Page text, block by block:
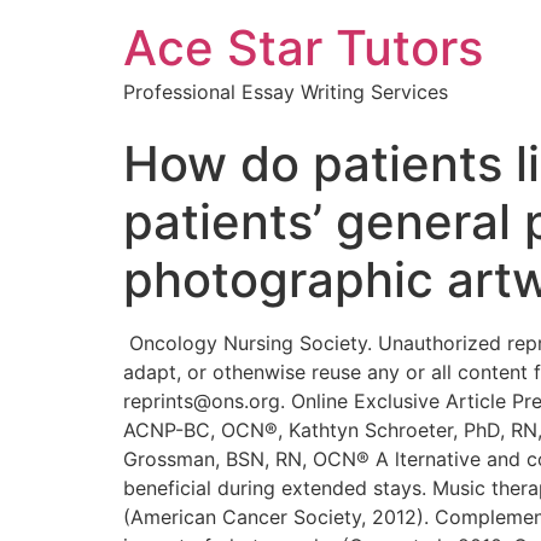
Ace Star Tutors
Professional Essay Writing Services
How do patients
patients’
photographic
Oncology Nursing Society. Unauthorized reproduction, in part or in whole, is strictly prohibited. For permission to photocopy, post online, reprint, adapt, or othenwise reuse any or all content from this article, e-mail pubpermissions@ons.org. To purchase high-quality reprints, e-mail reprints@ons.org. Online Exclusive Article Preferences for Photographic Art Among Hospitalized Patients With Cancer Hazel Hanson, MSN, RN, ACNP-BC, OCN®, Kathtyn Schroeter, PhD, RN, CNOR, CNE, Andrew Hanson, MSN, RN, FNP-BC, CCRN, Kathryn Asmus, MSN, RN, OCN®, and Azure Grossman, BSN, RN, OCN® A lternative and complementary therapies may increase patient satisfaction, wellbeing, and outcomes and may be beneficial during extended stays. Music therapy, art therapy, massage therapy, meditation, and relaxation have helped many people v^ith cancer (American Cancer Society, 2012). Complementary therapies have been evaluated with the cancer population, but little is known about the specific impact of photography (Geue et al., 2010; Oncology Nursing Society, 2009). Many hospitals now provide patients with meditation rooms and healing gardens. Thoughtfully selected artwork, including photographs, paintings, prints, and sculptures, also are found on display throughout hospitals. Although many patients and visitors can take advantage of walking outside, patients with cancer, by virtue of their decreased white blood cell counts, often are prohibited the benefits of communing with nature. Photography, however, may be one way for patients to experience the benefits of nature. In addition, although fewer patients with cancer reqtiire hospitalization at the current study facility, those that do typically are hospitalized for extended stays. The researchers of the current study have noted that, during those stays, the patient’s quality of life (QOL) and experience of the hospital environment become vitally important. Nightingale (1860) wrote about the significance of the environment for its impact on physical health, mental health, and recovery. She recognized that to regain health, people need adequate ventilation, odor reduction, and windows for natural light and outdoor views. Nightingale (1860) believed that integrating the natural environment with views of the outdoors was a strategy to improve human comfort. More than 150 years later, the impact of the aesthetics of the hospital environment on patients and healing is still being explored. Photographic art is a form of aesthetics that may positively impact a patient’s hospital experience. The primary purpose of this descriptive Purpose/Objectives: To determine the preferences of patients with cancer for viewing photographic art in an inpatient hospital setting and to evaluate the impact of viewing photographic art. Design: Quantitative, exploratory, single-group, post-test descriptive design incorporating qualitative survey questions. Setting: An academic medical center in the midwestern United States. Sample: